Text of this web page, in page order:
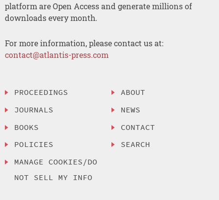
platform are Open Access and generate millions of
downloads every month.
For more information, please contact us at:
contact@atlantis-press.com
PROCEEDINGS
JOURNALS
BOOKS
POLICIES
MANAGE COOKIES/DO
NOT SELL MY INFO
ABOUT
NEWS
CONTACT
SEARCH